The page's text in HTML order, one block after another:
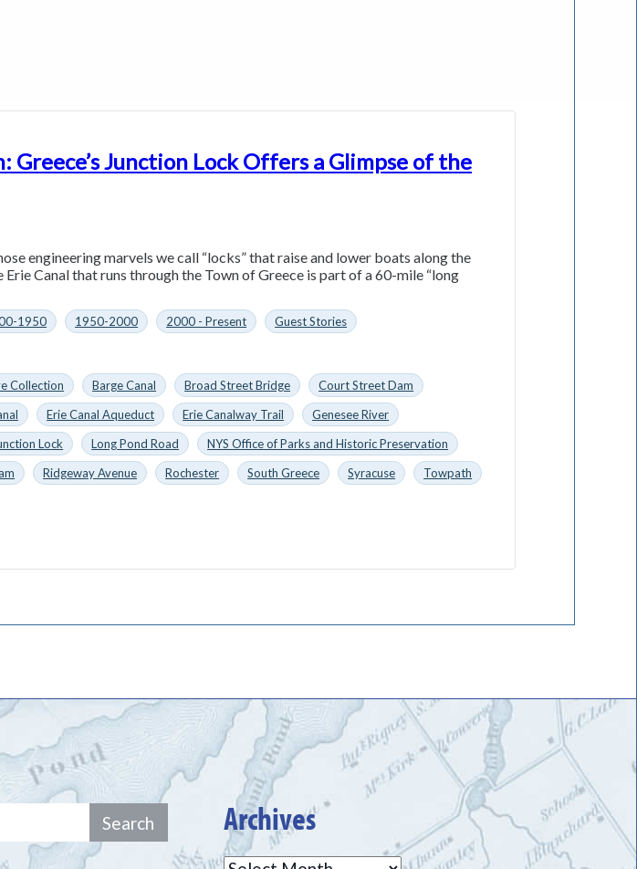
Greece’s Junction Lock Offers a Glimpse of the
engineering marvels we call “locks” that raise and lower boats along the
Canal that runs through the Town of Greece is part of a 60-mile “long
1950 1950-2000 2000 - Present
Guest Stories
Collection Barge Canal Broad Street Bridge
Court Street Dam
Erie Canal Aqueduct Erie Canalway Trail
Genesee River
Lock Long Pond Road
NYS Office of Parks and Historic Preservation
Ridgeway Avenue Rochester South Greece Syracuse
Towpath
Archives